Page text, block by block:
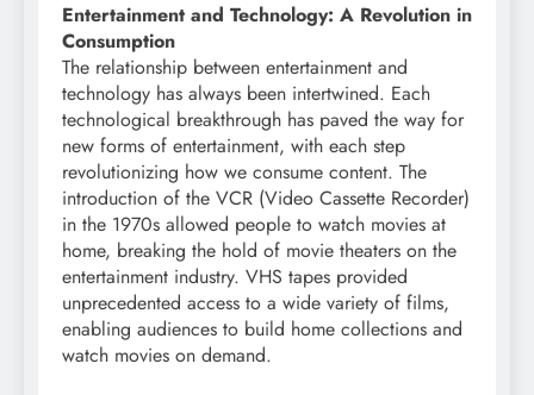
Entertainment and Technology: A Revolution in
Consumption
The relationship between entertainment and
technology has always been intertwined. Each
technological breakthrough has paved the way for
new forms of entertainment, with each step
revolutionizing how we consume content. The
introduction of the VCR (Video Cassette Recorder)
in the 1970s allowed people to watch movies at
home, breaking the hold of movie theaters on the
entertainment industry. VHS tapes provided
unprecedented access to a wide variety of films,
enabling audiences to build home collections and
watch movies on demand.